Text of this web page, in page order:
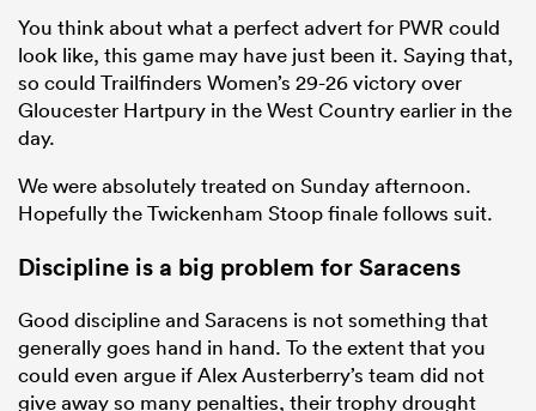
You think about what a perfect advert for PWR could
look like, this game may have just been it. Saying that,
so could Trailfinders Women’s 29-26 victory over
Gloucester Hartpury in the West Country earlier in the
day.
We were absolutely treated on Sunday afternoon.
Hopefully the Twickenham Stoop finale follows suit.
Discipline is a big problem for Saracens
Good discipline and Saracens is not something that
generally goes hand in hand. To the extent that you
could even argue if Alex Austerberry’s team did not
give away so many penalties, their trophy drought